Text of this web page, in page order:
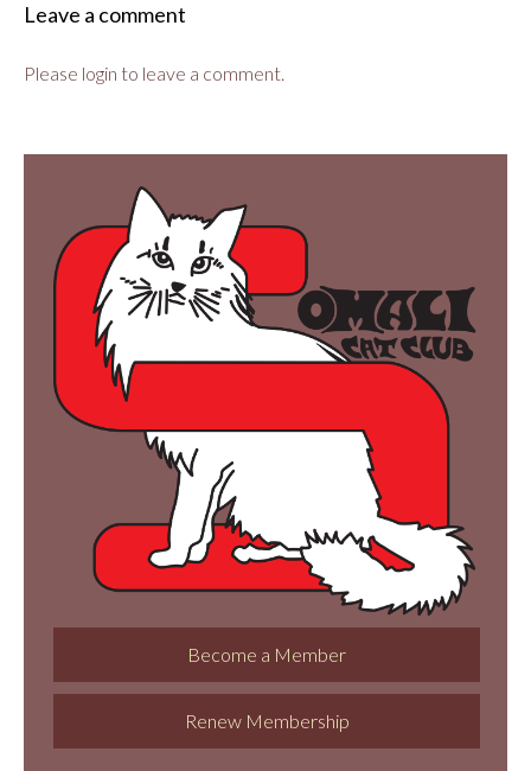
Leave a comment
Please login to leave a comment.
Become a Member
Renew Membership